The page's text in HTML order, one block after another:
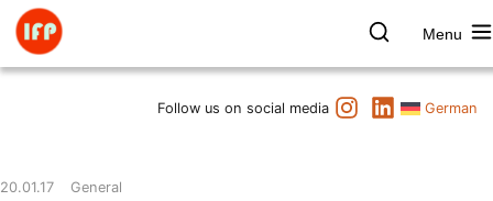
Skip
content
Farbpsychologie
Menu
Follow us on social media
InstagramLinkedIn
German
20.01.17 General